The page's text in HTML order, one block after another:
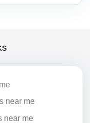
near me
near me